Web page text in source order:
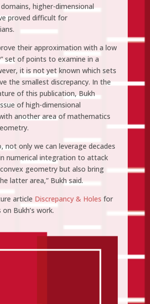
higher-dimensional
proved difficult for
their approximation with a low
set of points to examine in a
it is not yet known which sets
the smallest discrepancy. In the
of this publication, Bukh
of high-dimensional
another area of mathematics
not only we can leverage decades
numerical integration to attack
geometry but also bring
latter area,” Bukh said.
article Discrepancy & Holes for
Bukh’s work.